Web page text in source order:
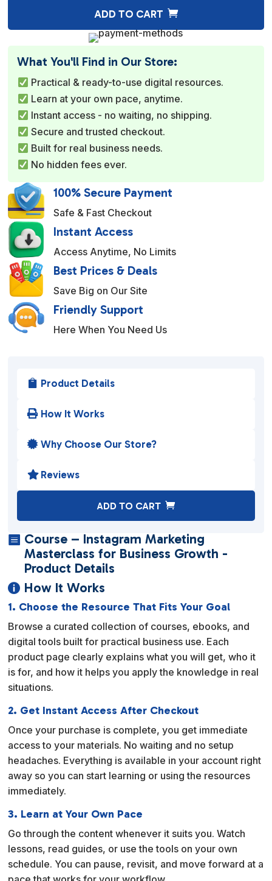
was:
$27.00.
is:
$12.95.
ADD TO CART
What You'll Find in Our Store:
Practical & ready-to-use digital resources.
Learn at your own pace, anytime.
Instant access - no waiting, no shipping.
Secure and trusted checkout.
Built for real business needs.
No hidden fees ever.
100% Secure Payment
Safe & Fast Checkout
Instant Access
Access Anytime, No Limits
Best Prices & Deals
Save Big on Our Site
Friendly Support
Here When You Need Us
 Course – Instagram Marketing
Masterclass for Business Growth -
Product Details
 How It Works
1. Choose the Resource That Fits Your Goal
Browse a curated collection of courses, ebooks, and
digital tools built for practical business use. Each
product page clearly explains what you will get, who it
is for, and how it helps you apply the knowledge in real
situations.
2. Get Instant Access After Checkout
Once your purchase is complete, you get immediate
access to your materials. No waiting and no setup
headaches. Everything is available in your account right
away so you can start learning or using the resources
immediately.
3. Learn at Your Own Pace
Go through the content whenever it suits you. Watch
lessons, read guides, or use the tools on your own
schedule. You can pause, revisit, and move forward at a
 Product Details
 How It Works
 Why Choose Our Store?
 Reviews
ADD TO CART
e
: